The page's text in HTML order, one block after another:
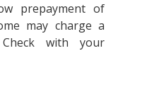
prepayment of
may charge a
with your